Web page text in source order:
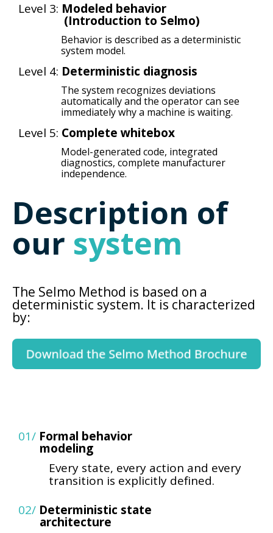
Level 3: Modeled behavior
(Introduction to Selmo)
Behavior is described as a deterministic
system model.
Level 4: Deterministic diagnosis
The system recognizes deviations
automatically and the operator can see
immediately why a machine is waiting.
Level 5: Complete whitebox
Model-generated code, integrated
diagnostics, complete manufacturer
independence.
Description of
our system
The Selmo Method is based on a
deterministic system. It is characterized
by:
01/ Formal behavior
modeling
Every state, every action and every
transition is explicitly defined.
02/ Deterministic state
architecture